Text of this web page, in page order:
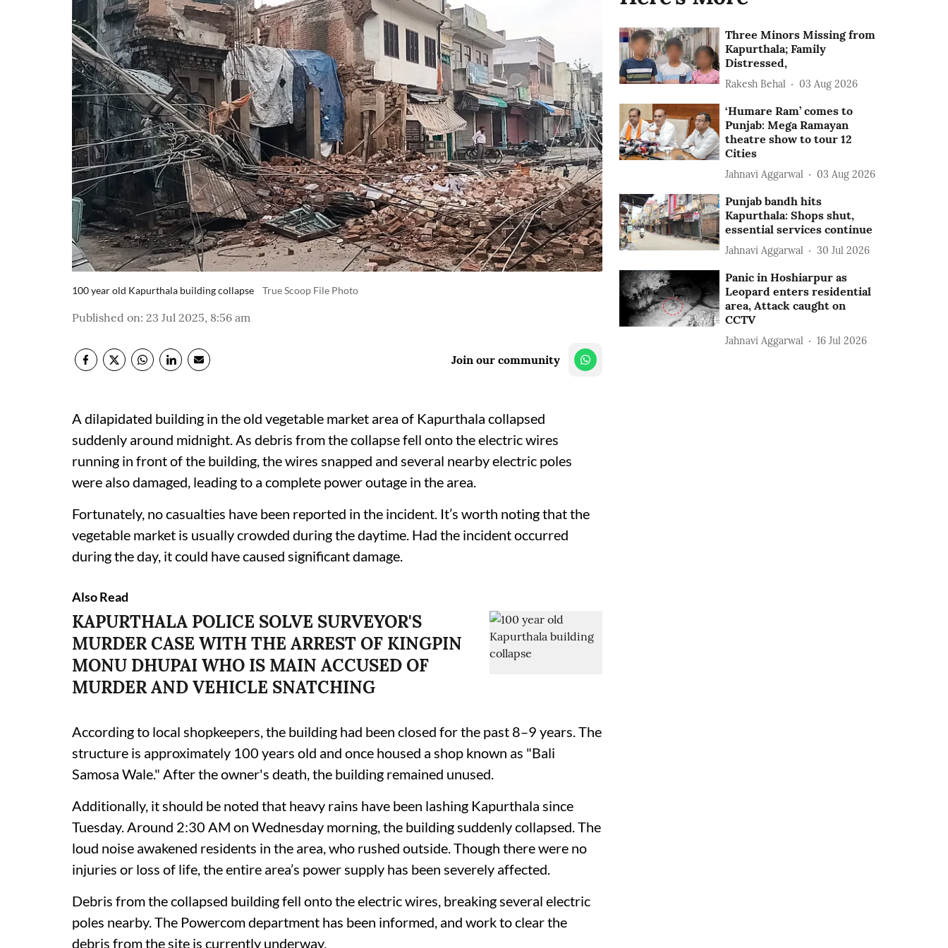
100 year old Kapurthala building collapse True Scoop File Photo
Published on: 23 Jul 2025, 8:56 am
Join our community
A dilapidated building in the old vegetable market area of Kapurthala collapsed
suddenly around midnight. As debris from the collapse fell onto the electric wires
running in front of the building, the wires snapped and several nearby electric poles
were also damaged, leading to a complete power outage in the area.
Fortunately, no casualties have been reported in the incident. It’s worth noting that the
vegetable market is usually crowded during the daytime. Had the incident occurred
during the day, it could have caused significant damage.
Also Read
KAPURTHALA POLICE SOLVE SURVEYOR'S
MURDER CASE WITH THE ARREST OF KINGPIN
MONU DHUPAI WHO IS MAIN ACCUSED OF
MURDER AND VEHICLE SNATCHING
According to local shopkeepers, the building had been closed for the past 8–9 years. The
structure is approximately 100 years old and once housed a shop known as "Bali
Samosa Wale." After the owner's death, the building remained unused.
Additionally, it should be noted that heavy rains have been lashing Kapurthala since
Tuesday. Around 2:30 AM on Wednesday morning, the building suddenly collapsed. The
loud noise awakened residents in the area, who rushed outside. Though there were no
injuries or loss of life, the entire area’s power supply has been severely affected.
Debris from the collapsed building fell onto the electric wires, breaking several electric
poles nearby. The Powercom department has been informed, and work to clear the
debris from the site is currently underway.
Three Minors Missing from
Kapurthala; Family
Distressed,
Rakesh Behal 03 Aug 2026
‘Humare Ram’ comes to
Punjab: Mega Ramayan
theatre show to tour 12
Cities
Jahnavi Aggarwal 03 Aug 2026
Punjab bandh hits
Kapurthala: Shops shut,
essential services continue
Jahnavi Aggarwal 30 Jul 2026
Panic in Hoshiarpur as
Leopard enters residential
area, Attack caught on
CCTV
Jahnavi Aggarwal 16 Jul 2026